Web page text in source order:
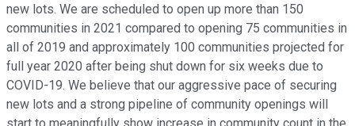
new lots. We are scheduled to open up more than 150
communities in 2021 compared to opening 75 communities in
all of 2019 and approximately 100 communities projected for
full year 2020 after being shut down for six weeks due to
COVID-19. We believe that our aggressive pace of securing
new lots and a strong pipeline of community openings will